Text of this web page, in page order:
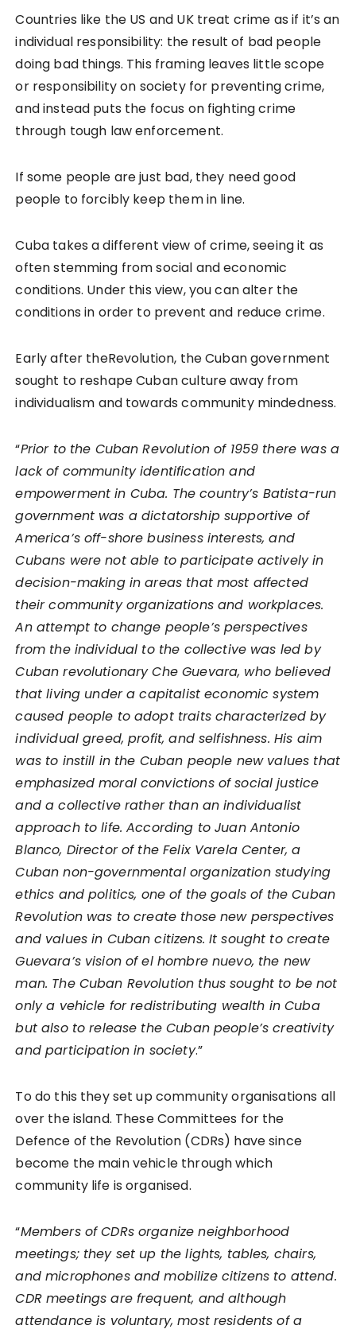
Countries like the US and UK treat crime as if it’s an
individual responsibility: the result of bad people
doing bad things. This framing leaves little scope
or responsibility on society for preventing crime,
and instead puts the focus on fighting crime
through tough law enforcement.
If some people are just bad, they need good
people to forcibly keep them in line.
Cuba takes a different view of crime, seeing it as
often stemming from social and economic
conditions. Under this view, you can alter the
conditions in order to prevent and reduce crime.
Early after theRevolution, the Cuban government
sought to reshape Cuban culture away from
individualism and towards community mindedness.
“Prior to the Cuban Revolution of 1959 there was a
lack of community identification and
empowerment in Cuba. The country’s Batista-run
government was a dictatorship supportive of
America’s off-shore business interests, and
Cubans were not able to participate actively in
decision-making in areas that most affected
their community organizations and workplaces.
An attempt to change people’s perspectives
from the individual to the collective was led by
Cuban revolutionary Che Guevara, who believed
that living under a capitalist economic system
caused people to adopt traits characterized by
individual greed, profit, and selfishness. His aim
was to instill in the Cuban people new values that
emphasized moral convictions of social justice
and a collective rather than an individualist
approach to life. According to Juan Antonio
Blanco, Director of the Felix Varela Center, a
Cuban non-governmental organization studying
ethics and politics, one of the goals of the Cuban
Revolution was to create those new perspectives
and values in Cuban citizens. It sought to create
Guevara’s vision of el hombre nuevo, the new
man. The Cuban Revolution thus sought to be not
only a vehicle for redistributing wealth in Cuba
but also to release the Cuban people’s creativity
and participation in society.”
To do this they set up community organisations all
over the island. These Committees for the
Defence of the Revolution (CDRs) have since
become the main vehicle through which
community life is organised.
“Members of CDRs organize neighborhood
meetings; they set up the lights, tables, chairs,
and microphones and mobilize citizens to attend.
CDR meetings are frequent, and although
attendance is voluntary, most residents of a